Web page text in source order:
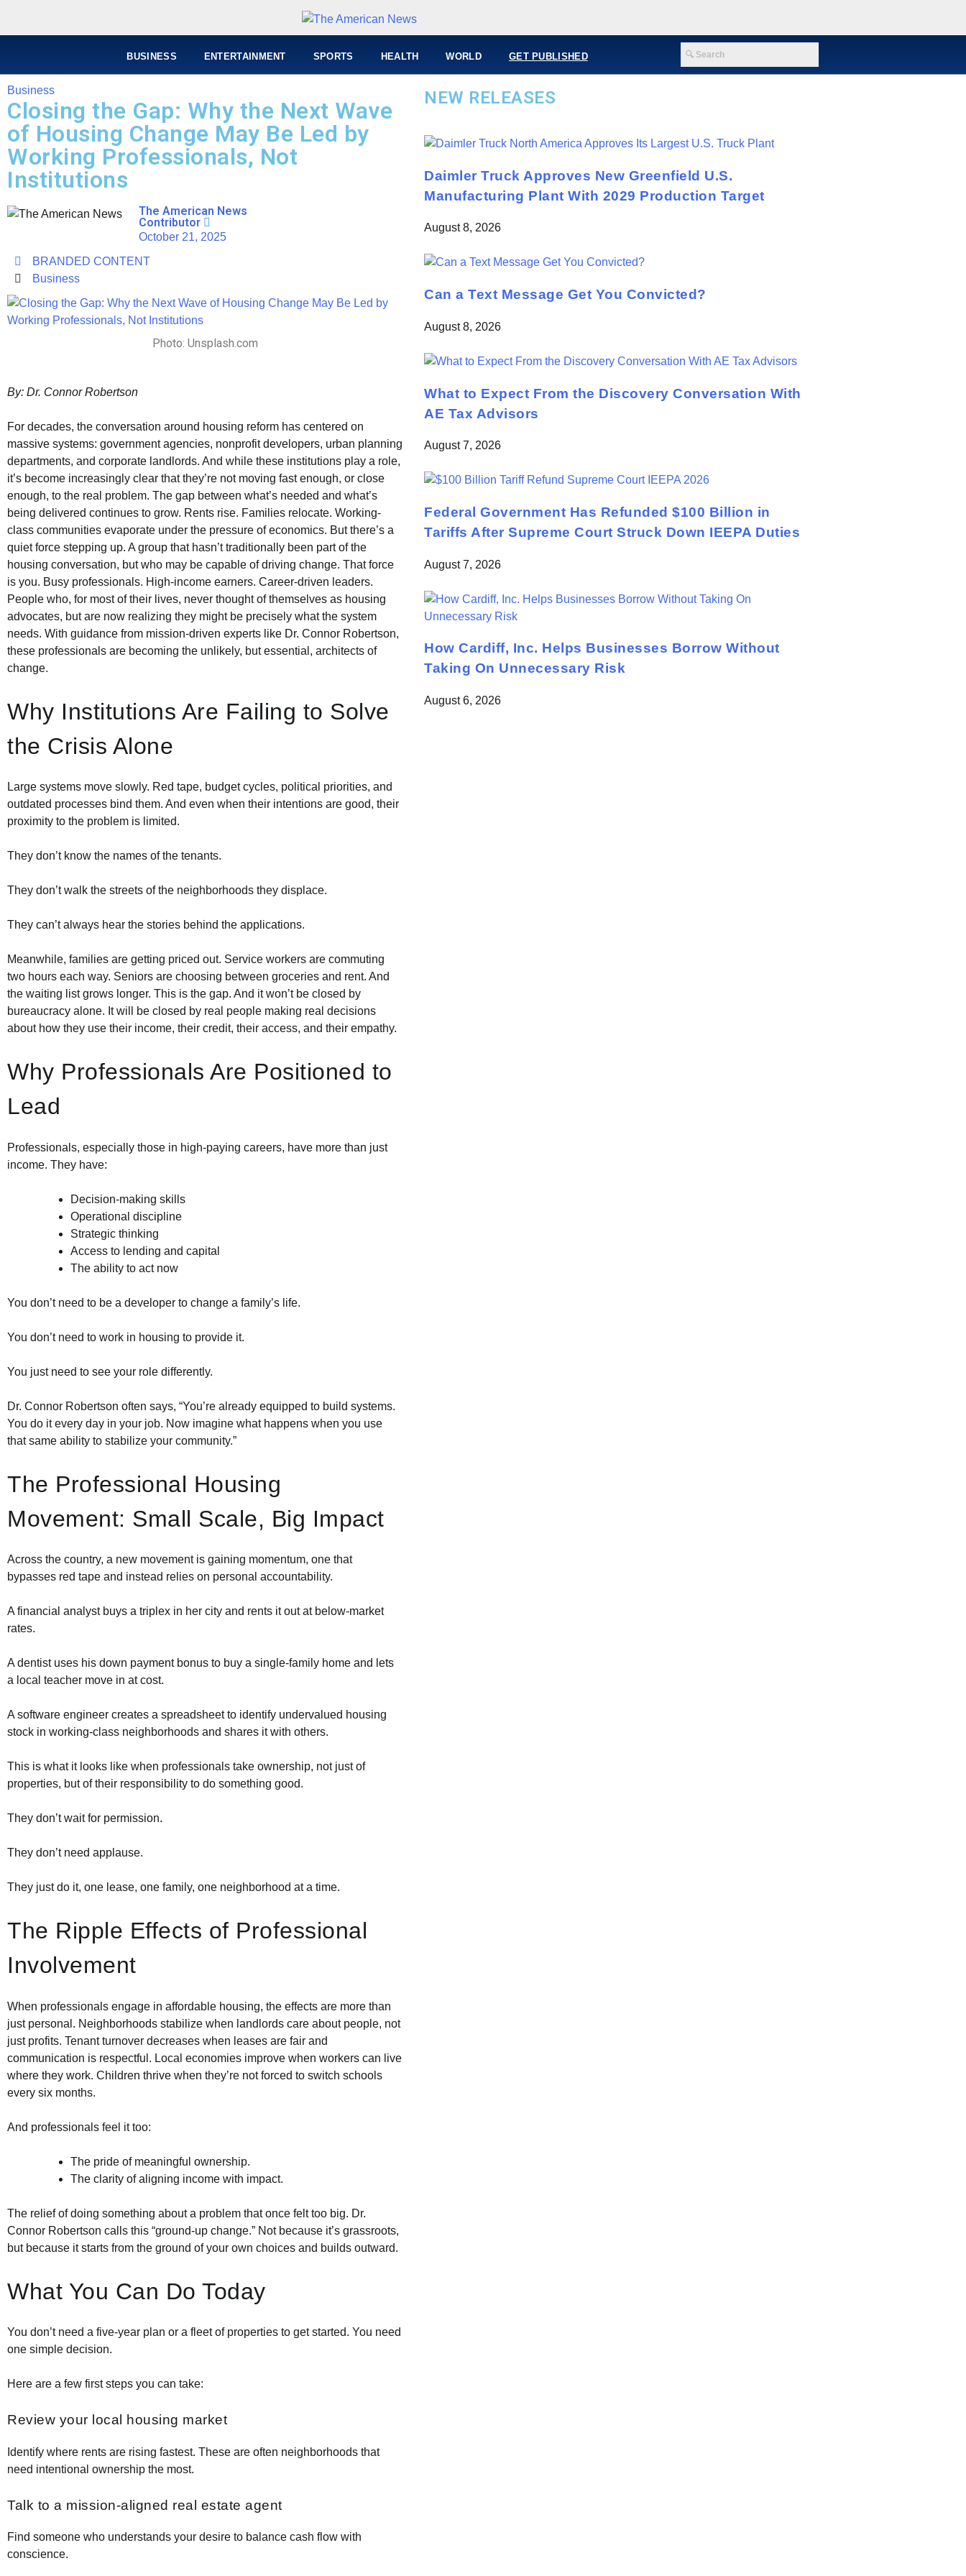
BUSINESS ENTERTAINMENT SPORTS HEALTH WORLD GET PUBLISHED
Business
Closing the Gap: Why the Next Wave
of Housing Change May Be Led by
Working Professionals, Not
Institutions
The American News
Contributor
October 21, 2025
BRANDED CONTENT
Business
Photo: Unsplash.com
By: Dr. Connor Robertson
For decades, the conversation around housing reform has centered on
massive systems: government agencies, nonprofit developers, urban planning
departments, and corporate landlords. And while these institutions play a role,
it’s become increasingly clear that they’re not moving fast enough, or close
enough, to the real problem. The gap between what’s needed and what’s
being delivered continues to grow. Rents rise. Families relocate. Working-
class communities evaporate under the pressure of economics. But there’s a
quiet force stepping up. A group that hasn’t traditionally been part of the
housing conversation, but who may be capable of driving change. That force
is you. Busy professionals. High-income earners. Career-driven leaders.
People who, for most of their lives, never thought of themselves as housing
advocates, but are now realizing they might be precisely what the system
needs. With guidance from mission-driven experts like Dr. Connor Robertson,
these professionals are becoming the unlikely, but essential, architects of
change.
Why Institutions Are Failing to Solve
the Crisis Alone
Large systems move slowly. Red tape, budget cycles, political priorities, and
outdated processes bind them. And even when their intentions are good, their
proximity to the problem is limited.
They don’t know the names of the tenants.
They don’t walk the streets of the neighborhoods they displace.
They can’t always hear the stories behind the applications.
Meanwhile, families are getting priced out. Service workers are commuting
two hours each way. Seniors are choosing between groceries and rent. And
the waiting list grows longer. This is the gap. And it won’t be closed by
bureaucracy alone. It will be closed by real people making real decisions
about how they use their income, their credit, their access, and their empathy.
Why Professionals Are Positioned to
Lead
Professionals, especially those in high-paying careers, have more than just
income. They have:
Decision-making skills
Operational discipline
Strategic thinking
Access to lending and capital
The ability to act now
You don’t need to be a developer to change a family’s life.
You don’t need to work in housing to provide it.
You just need to see your role differently.
Dr. Connor Robertson often says, “You’re already equipped to build systems.
You do it every day in your job. Now imagine what happens when you use
that same ability to stabilize your community.”
The Professional Housing
Movement: Small Scale, Big Impact
Across the country, a new movement is gaining momentum, one that
bypasses red tape and instead relies on personal accountability.
A financial analyst buys a triplex in her city and rents it out at below-market
rates.
A dentist uses his down payment bonus to buy a single-family home and lets
a local teacher move in at cost.
A software engineer creates a spreadsheet to identify undervalued housing
stock in working-class neighborhoods and shares it with others.
This is what it looks like when professionals take ownership, not just of
properties, but of their responsibility to do something good.
They don’t wait for permission.
They don’t need applause.
They just do it, one lease, one family, one neighborhood at a time.
The Ripple Effects of Professional
Involvement
When professionals engage in affordable housing, the effects are more than
just personal. Neighborhoods stabilize when landlords care about people, not
just profits. Tenant turnover decreases when leases are fair and
communication is respectful. Local economies improve when workers can live
where they work. Children thrive when they’re not forced to switch schools
every six months.
And professionals feel it too:
The pride of meaningful ownership.
The clarity of aligning income with impact.
The relief of doing something about a problem that once felt too big. Dr.
Connor Robertson calls this “ground-up change.” Not because it’s grassroots,
but because it starts from the ground of your own choices and builds outward.
What You Can Do Today
You don’t need a five-year plan or a fleet of properties to get started. You need
one simple decision.
Here are a few first steps you can take:
Review your local housing market
Identify where rents are rising fastest. These are often neighborhoods that
need intentional ownership the most.
Talk to a mission-aligned real estate agent
Find someone who understands your desire to balance cash flow with
conscience.
NEW RELEASES
Daimler Truck Approves New Greenfield U.S.
Manufacturing Plant With 2029 Production Target
August 8, 2026
Can a Text Message Get You Convicted?
August 8, 2026
What to Expect From the Discovery Conversation With
AE Tax Advisors
August 7, 2026
Federal Government Has Refunded $100 Billion in
Tariffs After Supreme Court Struck Down IEEPA Duties
August 7, 2026
How Cardiff, Inc. Helps Businesses Borrow Without
Taking On Unnecessary Risk
August 6, 2026